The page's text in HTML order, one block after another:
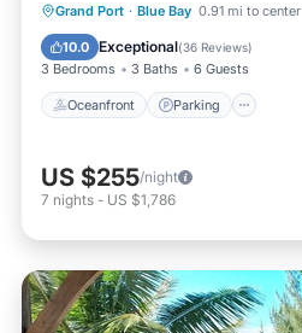
Grand Port · Blue Bay 0.91 mi to center
10.0 Exceptional(36 Reviews)
3 Bedrooms 3 Baths 6 Guests
Oceanfront Parking
Oceanfront Parking
Balcony/Terrace
US $255/night
7 nights - US $1,786